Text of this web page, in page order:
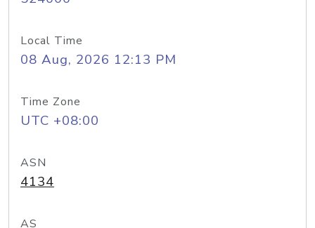
Local Time
08 Aug, 2026 12:13 PM
Time Zone
UTC +08:00
ASN
4134
AS